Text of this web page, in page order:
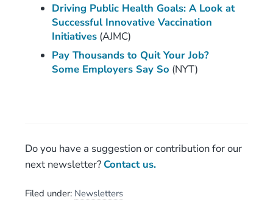
Driving Public Health Goals: A Look at
Successful Innovative Vaccination
Initiatives (AJMC)
Pay Thousands to Quit Your Job?
Some Employers Say So (NYT)
Do you have a suggestion or contribution for our
next newsletter? Contact us.
Filed under: Newsletters